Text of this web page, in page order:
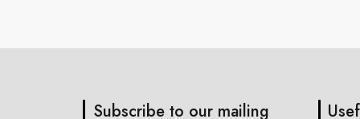
Subscribe to our mailing